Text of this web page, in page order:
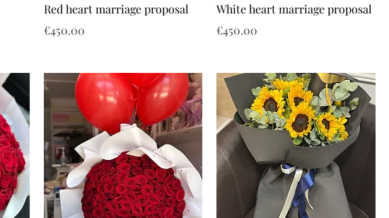
Red heart marriage proposal
Price
€450.00
White heart marriage proposal
Price
€450.00